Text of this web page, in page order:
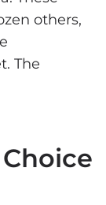
others,
The